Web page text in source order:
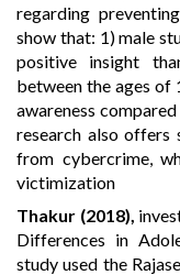
regarding
show that: 1) male
positive insight
between the ages
awareness
research also offers
from cybercrime,
victimization
Thakur (2018)
Differences in
study used the